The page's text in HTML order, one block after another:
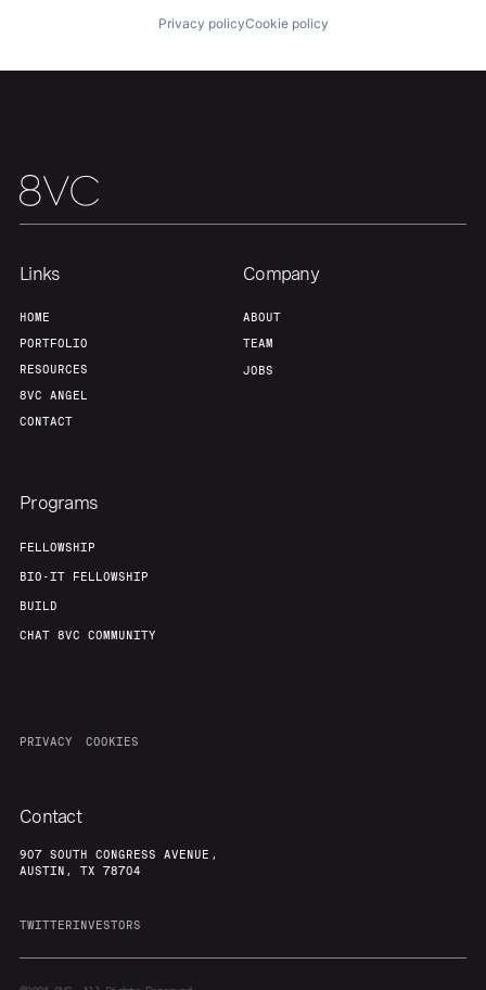
Build
Team
Privacy policyCookie policy
Links
HOME
PORTFOLIO
RESOURCES
8VC ANGEL
CONTACT
Company
ABOUT
TEAM
JOBS
Programs
FELLOWSHIP
BIO-IT FELLOWSHIP
BUILD
CHAT 8VC COMMUNITY
PRIVACY COOKIES
Contact
907 SOUTH CONGRESS AVENUE,
AUSTIN, TX 78704
TWITTERINVESTORS